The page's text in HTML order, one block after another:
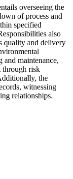
overseeing the
of process and
specified
also
quality and delivery
and maintenance,
through risk
the
witnessing
relationships.